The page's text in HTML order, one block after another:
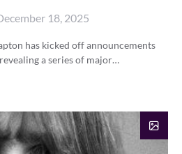
18, 2025
has kicked off announcements
a series of major…